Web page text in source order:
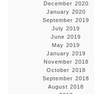
December 2020
January 2020
September 2019
July 2019
June 2019
May 2019
January 2019
November 2018
October 2018
September 2018
August 2018